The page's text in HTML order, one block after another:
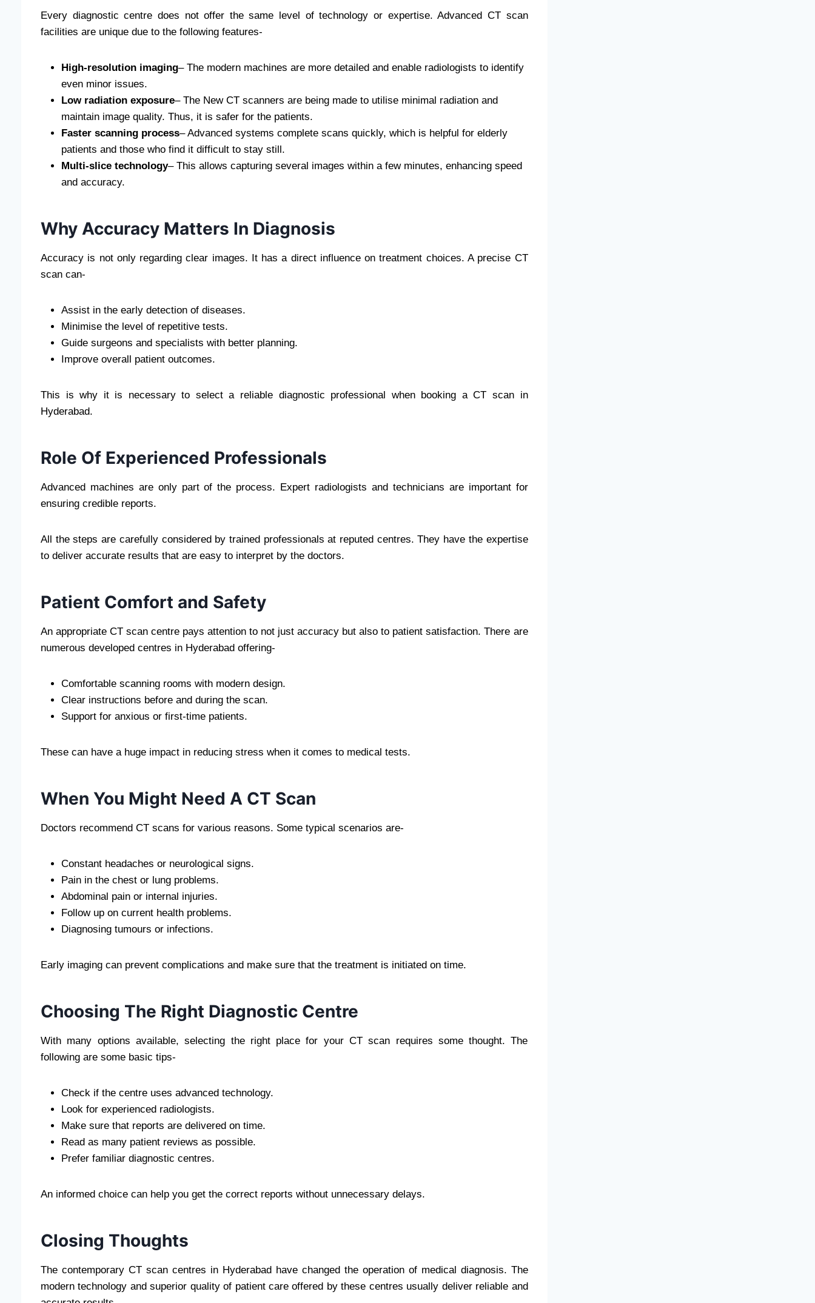
Every diagnostic centre does not offer the same level of technology or expertise. Advanced CT scan
facilities are unique due to the following features-
High-resolution imaging– The modern machines are more detailed and enable radiologists to identify
even minor issues.
Low radiation exposure– The New CT scanners are being made to utilise minimal radiation and
maintain image quality. Thus, it is safer for the patients.
Faster scanning process– Advanced systems complete scans quickly, which is helpful for elderly
patients and those who find it difficult to stay still.
Multi-slice technology– This allows capturing several images within a few minutes, enhancing speed
and accuracy.
Why Accuracy Matters In Diagnosis
Accuracy is not only regarding clear images. It has a direct influence on treatment choices. A precise CT
scan can-
Assist in the early detection of diseases.
Minimise the level of repetitive tests.
Guide surgeons and specialists with better planning.
Improve overall patient outcomes.
This is why it is necessary to select a reliable diagnostic professional when booking a CT scan in
Hyderabad.
Role Of Experienced Professionals
Advanced machines are only part of the process. Expert radiologists and technicians are important for
ensuring credible reports.
All the steps are carefully considered by trained professionals at reputed centres. They have the expertise
to deliver accurate results that are easy to interpret by the doctors.
Patient Comfort and Safety
An appropriate CT scan centre pays attention to not just accuracy but also to patient satisfaction. There are
numerous developed centres in Hyderabad offering-
Comfortable scanning rooms with modern design.
Clear instructions before and during the scan.
Support for anxious or first-time patients.
These can have a huge impact in reducing stress when it comes to medical tests.
When You Might Need A CT Scan
Doctors recommend CT scans for various reasons. Some typical scenarios are-
Constant headaches or neurological signs.
Pain in the chest or lung problems.
Abdominal pain or internal injuries.
Follow up on current health problems.
Diagnosing tumours or infections.
Early imaging can prevent complications and make sure that the treatment is initiated on time.
Choosing The Right Diagnostic Centre
With many options available, selecting the right place for your CT scan requires some thought. The
following are some basic tips-
Check if the centre uses advanced technology.
Look for experienced radiologists.
Make sure that reports are delivered on time.
Read as many patient reviews as possible.
Prefer familiar diagnostic centres.
An informed choice can help you get the correct reports without unnecessary delays.
Closing Thoughts
The contemporary CT scan centres in Hyderabad have changed the operation of medical diagnosis. The
modern technology and superior quality of patient care offered by these centres usually deliver reliable and